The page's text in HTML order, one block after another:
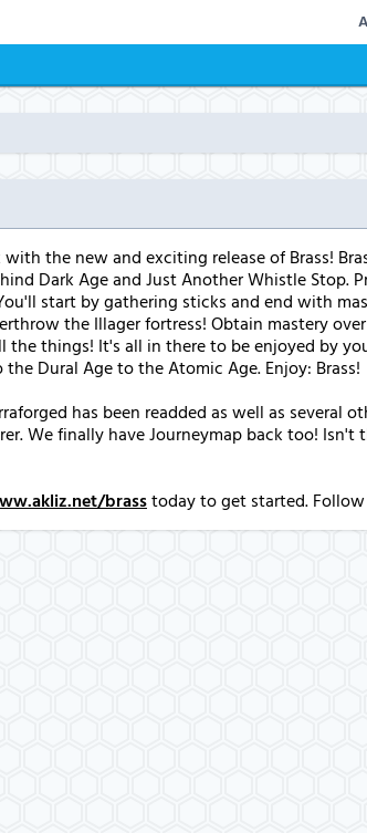
the new and exciting release of Brass!
Dark Age and Just Another Whistle Stop.
start by gathering sticks and end with
the Illager fortress! Obtain mastery
things! It's all in there to be enjoyed by
Dural Age to the Atomic Age. Enjoy: Brass!
has been readded as well as
We finally have Journeymap back too!
brasstoday to get started.